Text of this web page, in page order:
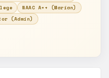
NAAC A++ (Marian)
(Admin)